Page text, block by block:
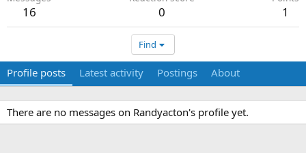
16 0 1
Find
Profile posts Latest activity Postings About
There are no messages on Randyacton's profile yet.